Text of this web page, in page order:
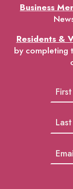
Business
Residents &
by completing